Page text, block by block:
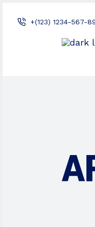
+(123) 1234-567-